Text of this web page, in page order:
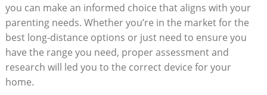
you can make an informed choice that aligns with your
parenting needs. Whether you’re in the market for the
best long-distance options or just need to ensure you
have the range you need, proper assessment and
research will led you to the correct device for your
home.